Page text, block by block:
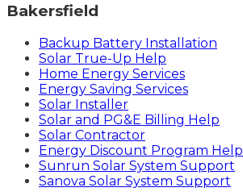
Bakersfield
Backup Battery Installation
Solar True-Up Help
Home Energy Services
Energy Saving Services
Solar Installer
Solar and PG&E Billing Help
Solar Contractor
Energy Discount Program Help
Sunrun Solar System Support
Sanova Solar System Support